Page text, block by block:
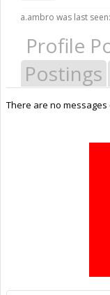
a.ambro was last seen:
Profile
Postings
There are no